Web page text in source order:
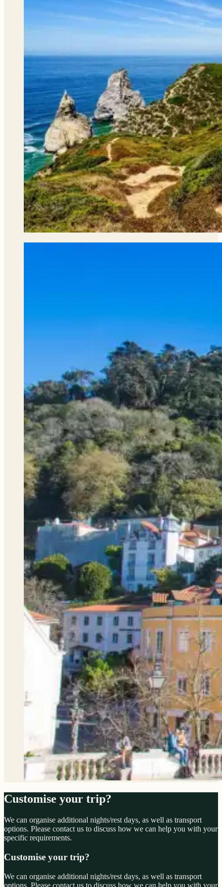
Customise your trip?
We can organise additional nights/rest days, as well as transport
options. Please contact us to discuss how we can help you with your
specific requirements.
Customise your trip?
We can organise additional nights/rest days, as well as transport
options. Please contact us to discuss how we can help you with your